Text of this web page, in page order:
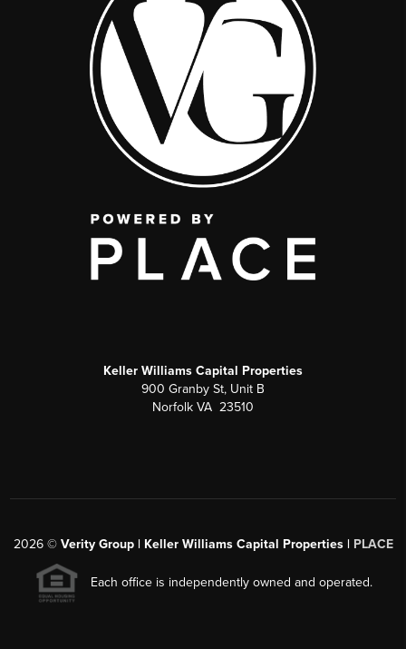
Keller Williams Capital Properties
900 Granby St, Unit B
Norfolk VA 23510
2026© Verity Group | Keller Williams Capital Properties | PLACE
Each office is independently owned and operated.